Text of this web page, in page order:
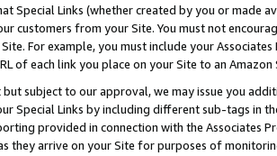
Special Links (whether created by you or
customers from your Site. You must not
For example, you must include your
of each link you place on your Site to an
subject to our approval, we may issue you
Special Links by including different sub-tags in
provided in connection with the Associates
they arrive on your Site for purposes of